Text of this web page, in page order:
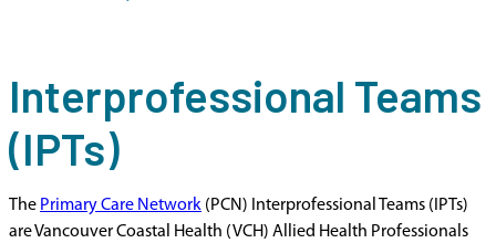
Interprofessional Teams
(IPTs)
The Primary Care Network (PCN) Interprofessional Teams (IPTs)
are Vancouver Coastal Health (VCH) Allied Health Professionals